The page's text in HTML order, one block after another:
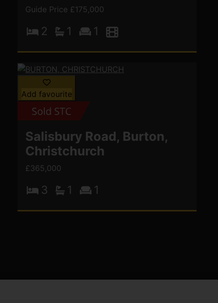
Guide Price £175,000
2 1 1
Add favourite
Salisbury Road, Burton,
Christchurch
£365,000
3 1 1